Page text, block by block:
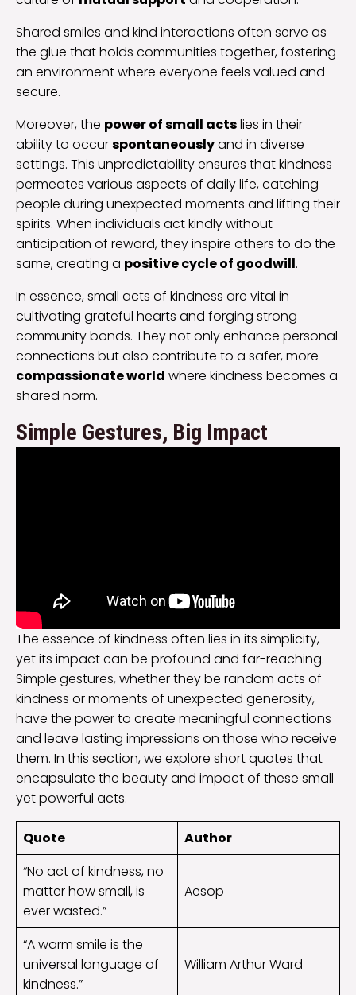
Shared smiles and kind interactions often serve as
the glue that holds communities together, fostering
an environment where everyone feels valued and
secure.
Moreover, the power of small actslies in their
ability to occurspontaneouslyand in diverse
settings. This unpredictability ensures that kindness
permeates various aspects of daily life, catching
people during unexpected moments and lifting their
spirits. When individuals act kindly without
anticipation of reward, they inspire others to do the
same, creating a positive cycle of goodwill.
In essence, small acts of kindness are vital in
cultivating grateful hearts and forging strong
community bonds. They not only enhance personal
connections but also contribute to a safer, more
compassionate world where kindness becomes a
shared norm.
Simple Gestures, Big Impact
The essence of kindness often lies in its simplicity,
yet its impact can be profound and far-reaching.
Simple gestures, whether they be random acts of
kindness or moments of unexpected generosity,
have the power to create meaningful connections
and leave lasting impressions on those who receive
them. In this section, we explore short quotes that
encapsulate the beauty and impact of these small
yet powerful acts.
Quote
Author
“No act of kindness, no
matter how small, is
ever wasted.”
Aesop
“A warm smile is the
universal language of
kindness.”
William Arthur Ward